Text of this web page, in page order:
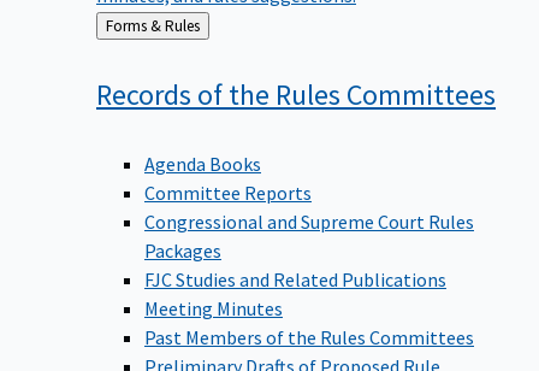
Back
to
Forms & Rules
Records of the Rules Committees
Agenda Books
Committee Reports
Congressional and Supreme Court Rules
Packages
FJC Studies and Related Publications
Meeting Minutes
Past Members of the Rules Committees
Preliminary Drafts of Proposed Rule